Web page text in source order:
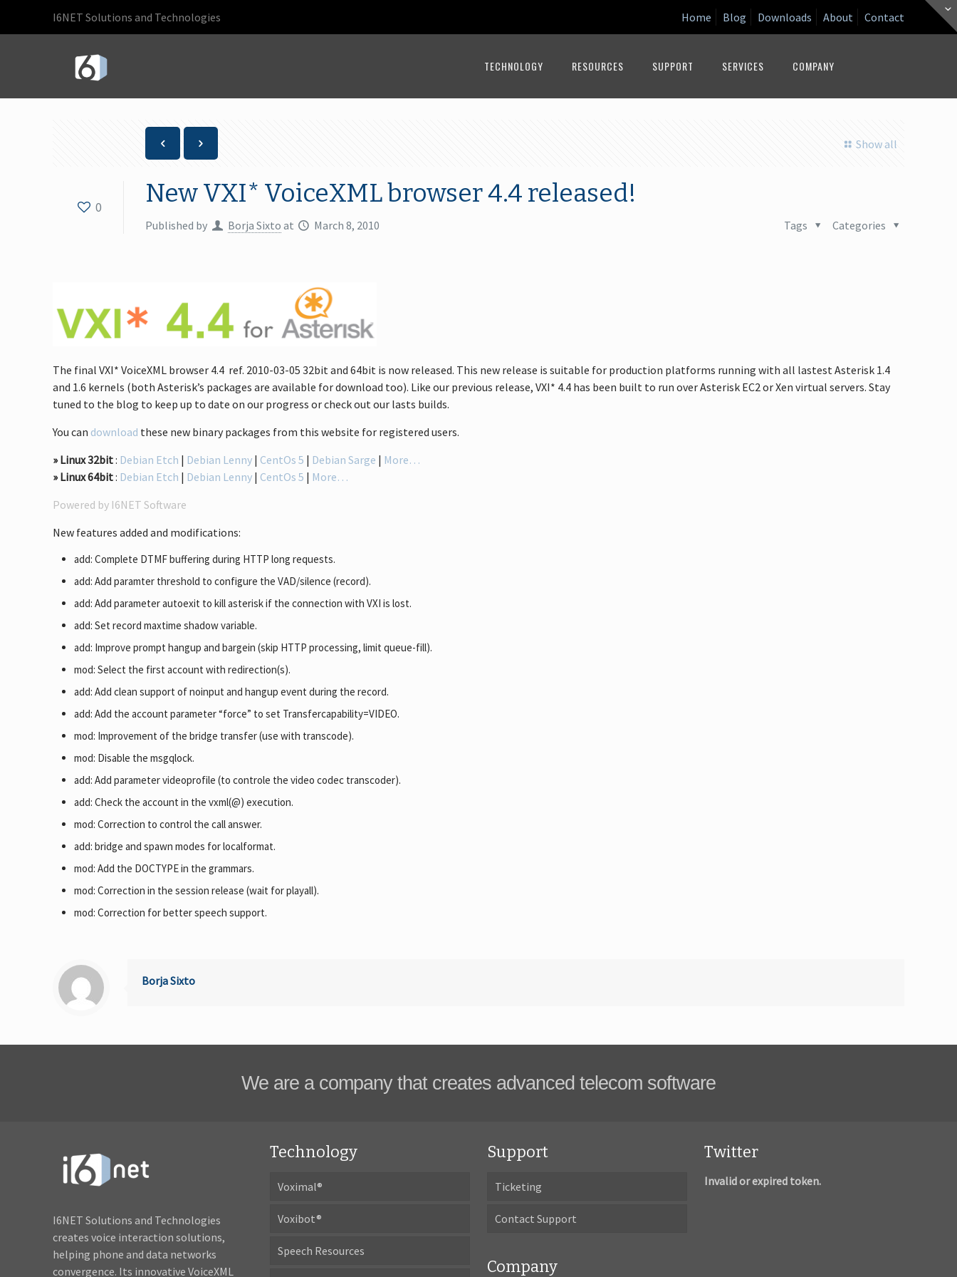
I6NET Solutions and Technologies Home Blog Downloads About Contact
TECHNOLOGY RESOURCES SUPPORT SERVICES COMPANY
Show all
0 New VXI* VoiceXML browser 4.4 released!
Published by Borja Sixto at March 8, 2010 Categories
Tags
The final VXI* VoiceXML browser 4.4 ref. 2010-03-05 32bit and 64bit is now released. This new release is suitable for production platforms running with all lastest Asterisk 1.4
and 1.6 kernels (both Asterisk’s packages are available for download too). Like our previous release, VXI* 4.4 has been built to run over Asterisk EC2 or Xen virtual servers. Stay
tuned to the blog to keep up to date on our progress or check out our lasts builds.
You can download these new binary packages from this website for registered users.
» Linux 32bit: Debian Etch | Debian Lenny | CentOs 5 | Debian Sarge | More…
» Linux 64bit: Debian Etch | Debian Lenny | CentOs 5 | More…
Powered by I6NET Software
New features added and modifications:
add: Complete DTMF buffering during HTTP long requests.
add: Add paramter threshold to configure the VAD/silence (record).
add: Add parameter autoexit to kill asterisk if the connection with VXI is lost.
add: Set record maxtime shadow variable.
add: Improve prompt hangup and bargein (skip HTTP processing, limit queue-fill).
mod: Select the first account with redirection(s).
add: Add clean support of noinput and hangup event during the record.
add: Add the account parameter “force” to set Transfercapability=VIDEO.
mod: Improvement of the bridge transfer (use with transcode).
mod: Disable the msgqlock.
add: Add parameter videoprofile (to controle the video codec transcoder).
add: Check the account in the vxml(@) execution.
mod: Correction to control the call answer.
add: bridge and spawn modes for localformat.
mod: Add the DOCTYPE in the grammars.
mod: Correction in the session release (wait for playall).
mod: Correction for better speech support.
Borja Sixto
We are a company that creates advanced telecom software
I6NET Solutions and Technologies
creates voice interaction solutions,
helping phone and data networks
convergence. Its innovative VoiceXML
Technology
Voximal®
Voxibot®
Speech Resources
Support
Ticketing
Contact Support
Company
Twitter
Invalid or expired token.